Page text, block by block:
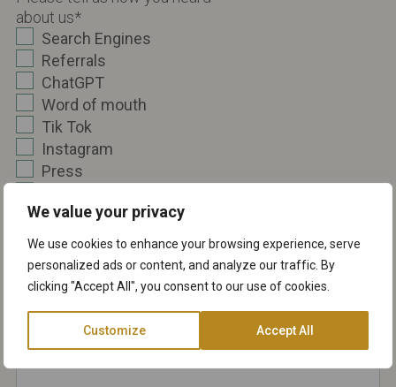
We value your privacy
We use cookies to enhance your browsing experience, serve
personalized ads or content, and analyze our traffic. By
clicking "Accept All", you consent to our use of cookies.
Customize Accept All
about us*
Search Engines
Referrals
ChatGPT
Word of mouth
Tik Tok
Instagram
Press
Other
Message*